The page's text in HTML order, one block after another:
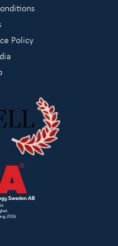
Policy